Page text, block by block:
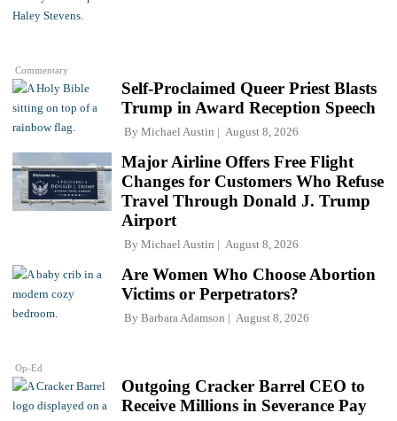
Commentary
Self-Proclaimed Queer Priest Blasts
Trump in Award Reception Speech
By Michael Austin August 8, 2026
Major Airline Offers Free Flight
Changes for Customers Who Refuse
Travel Through Donald J. Trump
Airport
By Michael Austin August 8, 2026
Op-Ed
Are Women Who Choose Abortion
Victims or Perpetrators?
By Barbara Adamson August 8, 2026
Outgoing Cracker Barrel CEO to
Receive Millions in Severance Pay